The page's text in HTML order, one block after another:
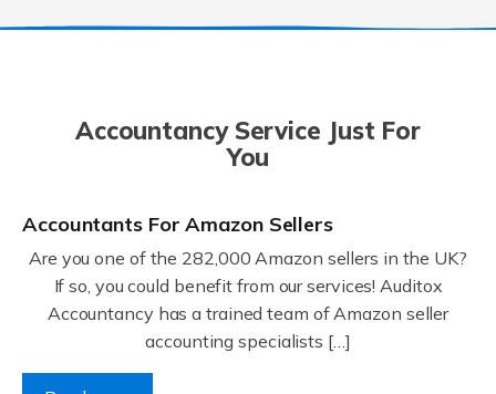
Accountancy Service Just For
You
Accountants For Amazon Sellers
Are you one of the 282,000 Amazon sellers in the UK?
If so, you could benefit from our services! Auditox
Accountancy has a trained team of Amazon seller
accounting specialists […]